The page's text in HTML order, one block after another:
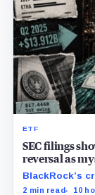
ETF
SEC filings
reversal as
BlackRock’s
increase to a
2 min read 10